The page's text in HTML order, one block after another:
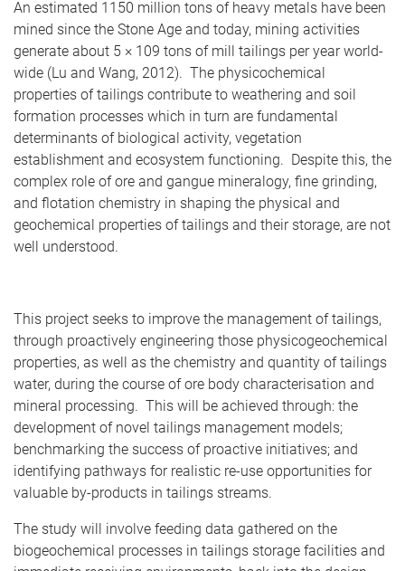
An estimated 1150 million tons of heavy metals have been
mined since the Stone Age and today, mining activities
generate about 5 × 109 tons of mill tailings per year world­
wide (Lu and Wang, 2012). The physicochemical
properties of tailings contribute to weathering and soil
formation processes which in turn are fundamental
determinants of biological activity, vegetation
establishment and ecosystem functioning. Despite this, the
complex role of ore and gangue mineralogy, fine grinding,
and flotation chemistry in shaping the physical and
geochemical properties of tailings and their storage, are not
well understood.
This project seeks to improve the management of tailings,
through proactively engineering those physicogeochemical
properties, as well as the chemistry and quantity of tailings
water, during the course of ore body characterisation and
mineral processing. This will be achieved through: the
development of novel tailings management models;
benchmarking the success of proactive initiatives; and
identifying pathways for realistic re-use opportunities for
valuable by-products in tailings streams.
The study will involve feeding data gathered on the
biogeochemical processes in tailings storage facilities and